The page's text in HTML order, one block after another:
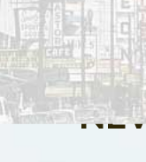
SIGN